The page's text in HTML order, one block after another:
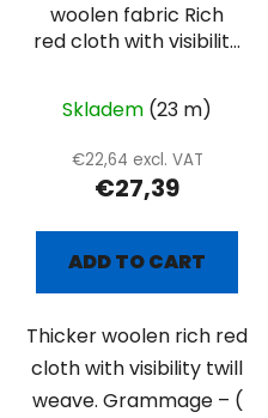
woolen fabric Rich
red cloth with visibility
Skladem (23 m)
€22,64 excl. VAT
€27,39
ADD TO CART
Thicker woolen rich red
cloth with visibility twill
weave. Grammage – (